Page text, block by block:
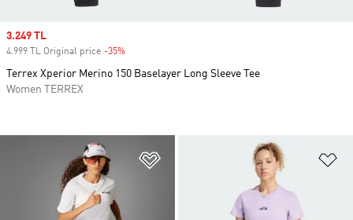
Sale price
3.249 TL
4.999 TL Original price -35%
Terrex Xperior Merino 150 Baselayer Long Sleeve Tee
Women TERREX